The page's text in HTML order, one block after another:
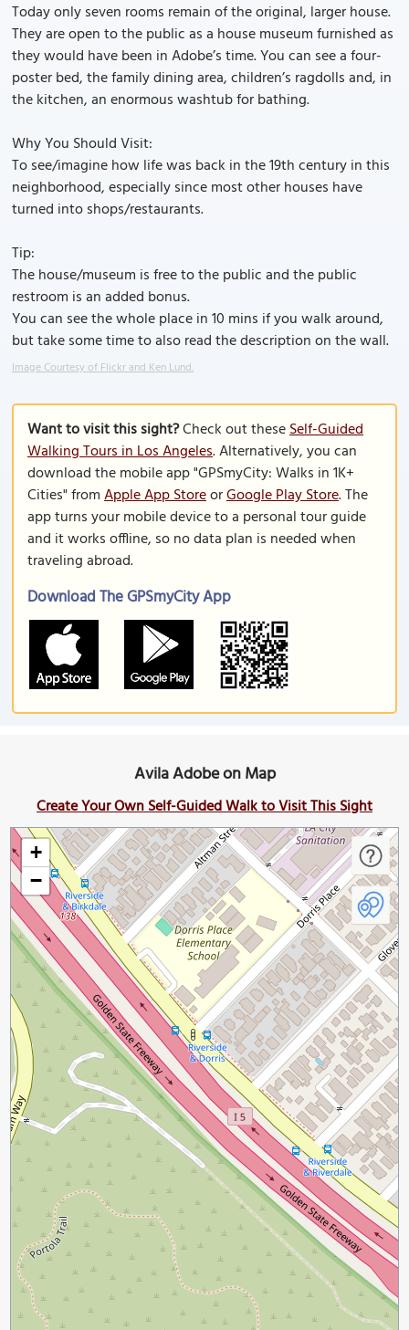
Today only seven rooms remain of the original, larger house.
They are open to the public as a house museum furnished as
they would have been in Adobe’s time. You can see a four-
poster bed, the family dining area, children’s ragdolls and, in
the kitchen, an enormous washtub for bathing.
Why You Should Visit:
To see/imagine how life was back in the 19th century in this
neighborhood, especially since most other houses have
turned into shops/restaurants.
Tip:
The house/museum is free to the public and the public
restroom is an added bonus.
You can see the whole place in 10 mins if you walk around,
but take some time to also read the description on the wall.
Image Courtesy of Flickr and Ken Lund.
Want to visit this sight?Check out theseSelf-Guided
Walking Tours in Los Angeles. Alternatively, you can
download the mobile app "GPSmyCity: Walks in 1K+
Cities" fromApple App StoreorGoogle Play Store. The
app turns your mobile device to a personal tour guide
and it works offline, so no data plan is needed when
traveling abroad.
Download The GPSmyCity App
Avila Adobe on Map
Create Your Own Self-Guided Walk to Visit This Sight
+
−